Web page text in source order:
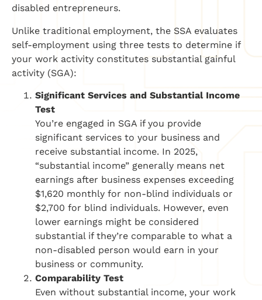
disabled entrepreneurs.
Unlike traditional employment, the SSA evaluates
self-employment using three tests to determine if
your work activity constitutes substantial gainful
activity (SGA):
Significant Services and Substantial Income
Test
You’re engaged in SGA if you provide
significant services to your business and
receive substantial income. In 2025,
“substantial income” generally means net
earnings after business expenses exceeding
$1,620 monthly for non-blind individuals or
$2,700 for blind individuals. However, even
lower earnings might be considered
substantial if they’re comparable to what a
non-disabled person would earn in your
business or community.
Comparability Test
Even without substantial income, your work